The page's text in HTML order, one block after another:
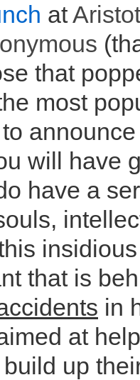
at
that
most
will have
have a
that is
in
at
up